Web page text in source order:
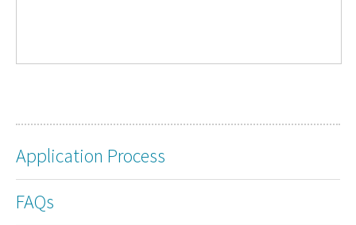
Application Process
FAQs